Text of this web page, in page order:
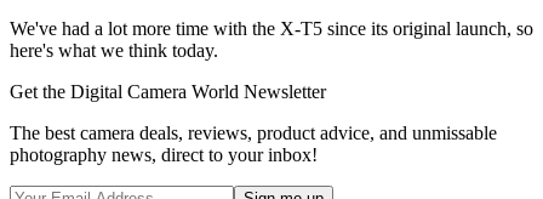
We've had a lot more time with the X-T5 since its original launch, so
here's what we think today.
Get the Digital Camera World Newsletter
The best camera deals, reviews, product advice, and unmissable
photography news, direct to your inbox!